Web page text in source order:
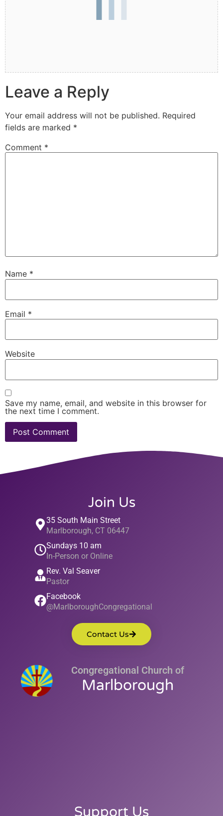
Leave a Reply
Your email address will not be published. Required
fields are marked *
Comment *
Name *
Email *
Website
Save my name, email, and website in this browser for
the next time I comment.
Join Us
35 South Main Street
Marlborough, CT 06447
Sundays 10 am
In-Person or Online
Rev. Val Seaver
Pastor
Facebook
@MarlboroughCongregational
Contact Us
Congregational Church of
Marlborough
Support Us